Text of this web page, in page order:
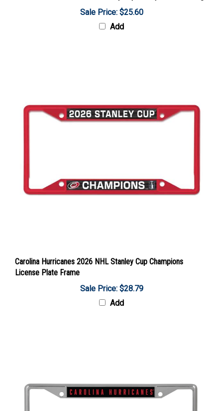
Sale Price: $25.60
Add
Carolina Hurricanes 2026 NHL Stanley Cup Champions
License Plate Frame
Sale Price: $28.79
Add